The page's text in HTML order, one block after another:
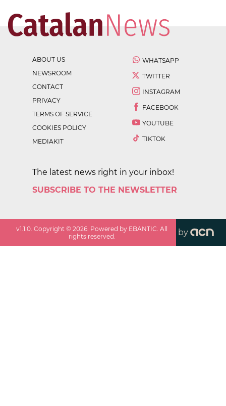
ABOUT US
NEWSROOM
CONTACT
PRIVACY
TERMS OF SERVICE
COOKIES POLICY
MEDIAKIT
WHATSAPP
TWITTER
INSTAGRAM
FACEBOOK
YOUTUBE
TIKTOK
The latest news right in your inbox!
SUBSCRIBE TO THE NEWSLETTER
v1.1.0 . Copyright ©2026 . Powered by EBANTIC. All
rights reserved.
by